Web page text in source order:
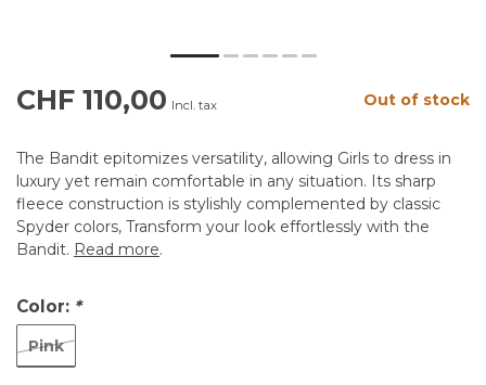
CHF 110,00 Incl. tax Out of stock
The Bandit epitomizes versatility, allowing Girls to dress in
luxury yet remain comfortable in any situation. Its sharp
fleece construction is stylishly complemented by classic
Spyder colors, Transform your look effortlessly with the
Bandit. Read more.
Color: *
Pink